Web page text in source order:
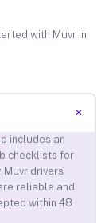
with Muvr in
+
includes an
checklists for
Muvr drivers
reliable and
within 48